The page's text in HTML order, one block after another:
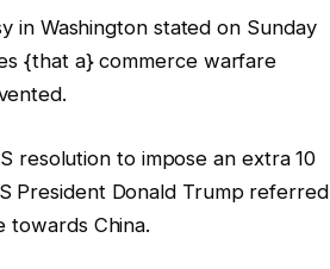
in Washington stated on Sunday
{that a} commerce warfare
resolution to impose an extra 10
President Donald Trump referred
towards China.